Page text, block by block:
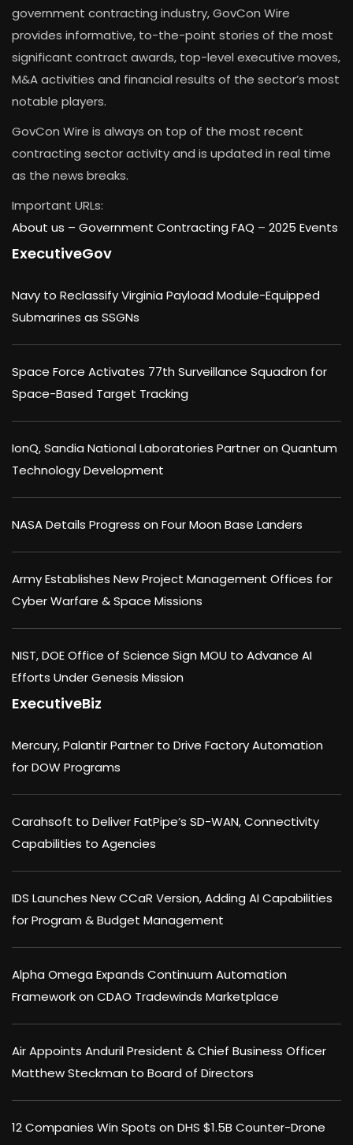
government contracting industry, GovCon Wire
provides informative, to-the-point stories of the most
significant contract awards, top-level executive moves,
M&A activities and financial results of the sector’s most
notable players.
GovCon Wire is always on top of the most recent
contracting sector activity and is updated in real time
as the news breaks.
Important URLs:
About us – Government Contracting FAQ – 2025 Events
ExecutiveGov
Navy to Reclassify Virginia Payload Module-Equipped
Submarines as SSGNs
Space Force Activates 77th Surveillance Squadron for
Space-Based Target Tracking
IonQ, Sandia National Laboratories Partner on Quantum
Technology Development
NASA Details Progress on Four Moon Base Landers
Army Establishes New Project Management Offices for
Cyber Warfare & Space Missions
NIST, DOE Office of Science Sign MOU to Advance AI
Efforts Under Genesis Mission
ExecutiveBiz
Mercury, Palantir Partner to Drive Factory Automation
for DOW Programs
Carahsoft to Deliver FatPipe’s SD-WAN, Connectivity
Capabilities to Agencies
IDS Launches New CCaR Version, Adding AI Capabilities
for Program & Budget Management
Alpha Omega Expands Continuum Automation
Framework on CDAO Tradewinds Marketplace
Air Appoints Anduril President & Chief Business Officer
Matthew Steckman to Board of Directors
12 Companies Win Spots on DHS $1.5B Counter-Drone